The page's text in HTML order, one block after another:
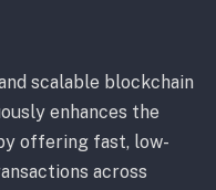
scalable blockchain
enhances the
offering fast, low-
across